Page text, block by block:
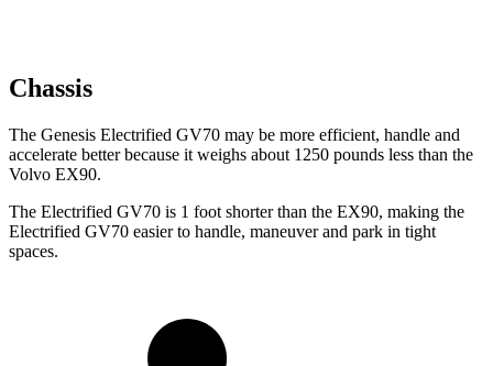
Chassis
The Genesis Electrified GV70 may be more efficient, handle and
accelerate better because it weighs about 1250 pounds less than the
Volvo EX90.
The Electrified GV70 is 1 foot shorter than the EX90, making the
Electrified GV70 easier to handle, maneuver and park in tight
spaces.